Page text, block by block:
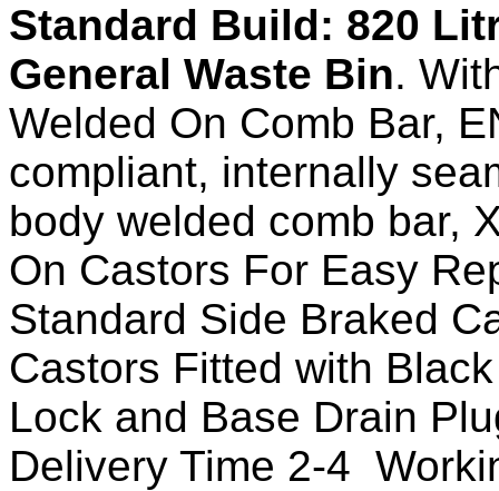
Standard Build: 820
General Waste Bin.
Welded On Comb Bar,
compliant, internally
body welded comb bar,
On Castors For Easy
Standard Side Braked
Castors Fitted with
Lock and Base Drain
Delivery Time 2-4